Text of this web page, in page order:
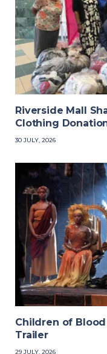
Riverside Mall
Clothing
30 JULY, 2026
Children of
Trailer
29 JULY, 2026